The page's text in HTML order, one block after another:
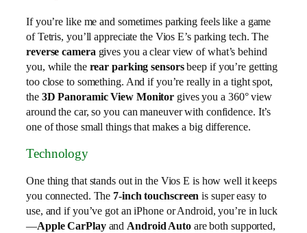
If you’re like me and sometimes parking feels like a game
of Tetris, you’ll appreciate the Vios E’s parking tech. The
reverse camera gives you a clear view of what’s behind
you, while the rear parking sensorsbeep if you’re getting
too close to something. And if you’re really in a tight spot,
the 3D Panoramic View Monitor gives you a 360° view
around the car, so you can maneuver with confidence. It’s
one of those small things that makes a big difference.
Technology
One thing that stands out in the Vios E is how well it keeps
you connected. The 7-inch touchscreen is super easy to
use, and if you’ve got an iPhone or Android, you’re in luck
—Apple CarPlayand Android Autoare both supported,